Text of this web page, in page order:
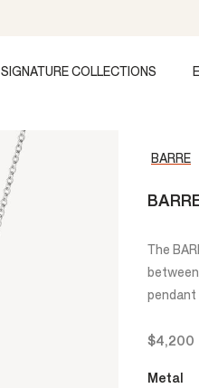
SIGNATURE COLLECTIONS
BARRE
The
$4,200
Metal